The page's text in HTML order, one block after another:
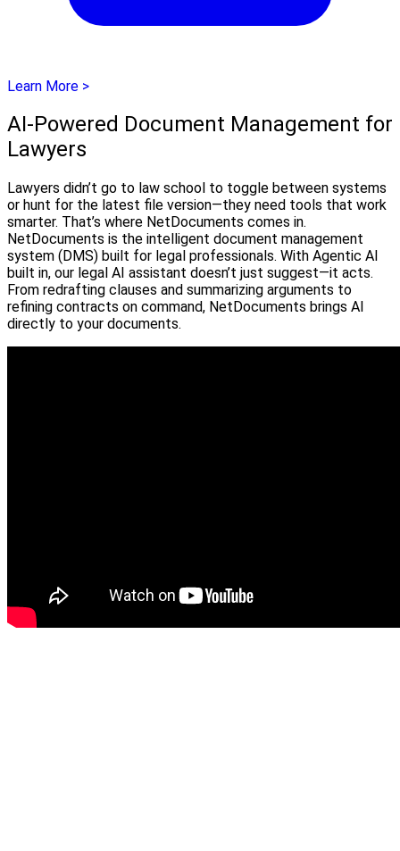
Learn More >
AI-Powered Document Management for
Lawyers
Lawyers didn’t go to law school to toggle between systems
or hunt for the latest file version—they need tools that work
smarter. That’s where NetDocuments comes in.
NetDocuments is the intelligent document management
system (DMS) built for legal professionals. With Agentic AI
built in, our legal AI assistant doesn’t just suggest—it acts.
From redrafting clauses and summarizing arguments to
refining contracts on command, NetDocuments brings AI
directly to your documents.